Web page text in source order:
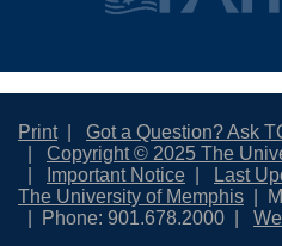
Print
Got a Question? Ask
Copyright © 2025 The
Important Notice
Last
The University of Memphis
Phone: 901.678.2000